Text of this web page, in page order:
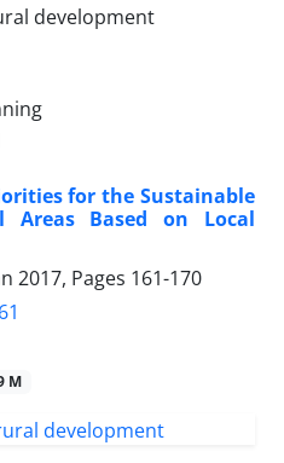
for the Sustainable
Areas Based on Local
2017, Pages 161-170
M